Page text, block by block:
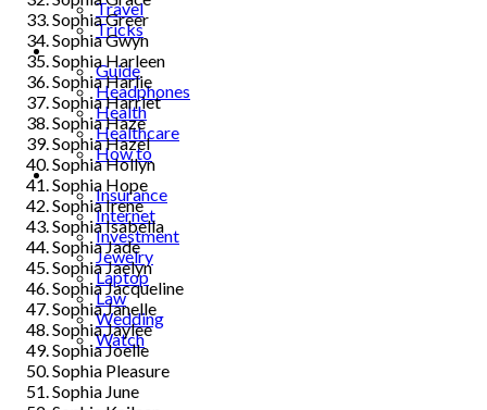
Travel
Tricks
Gift
Guide
Headphones
Health
Healthcare
How to
Industrial
Insurance
Internet
Investment
Jewelry
Laptop
Law
Wedding
Watch
Sophia Greer
Sophia Gwyn
Sophia Harleen
Sophia Harlie
Sophia Harriet
Sophia Haze
Sophia Hazel
Sophia Hollyn
Sophia Hope
Sophia Irene
Sophia Isabella
Sophia Jade
Sophia Jaelyn
Sophia Jacqueline
Sophia Janelle
Sophia Jaylee
Sophia Joelle
Sophia Pleasure
Sophia June